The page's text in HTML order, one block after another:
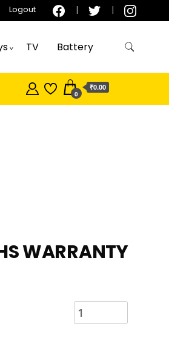
Logout
TV Battery
0
₹0.00
WARRANTY